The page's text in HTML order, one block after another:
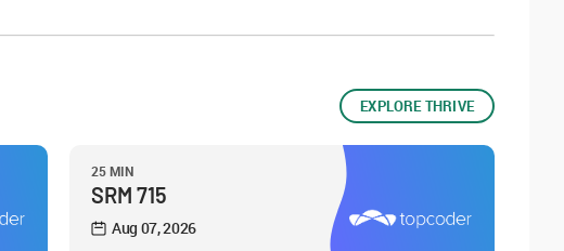
EXPLORE THRIVE
25 MIN
SRM 715
Aug 07, 2026